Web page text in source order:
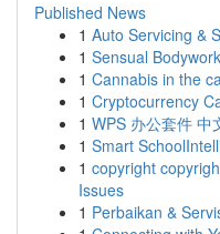
Published News
1 Auto Servicing &
1 Sensual
1 Cannabis in the
1 Cryptocurrency
1 WPS 办公套件 中
1 Smart
1 copyright
Issues
1 Perbaikan &